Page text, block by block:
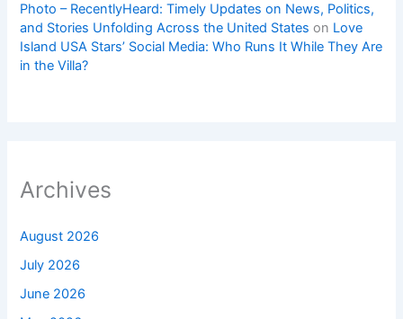
Photo – RecentlyHeard: Timely Updates on News, Politics,
and Stories Unfolding Across the United States on Love
Island USA Stars’ Social Media: Who Runs It While They Are
in the Villa?
Archives
August 2026
July 2026
June 2026